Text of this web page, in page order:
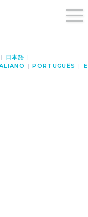
| 日本語 |
| PORTUGUÊS |